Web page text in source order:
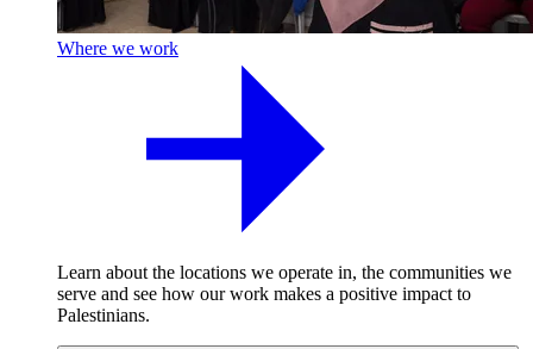
Where we work
Learn about the locations we operate in, the communities we
serve and see how our work makes a positive impact to
Palestinians.